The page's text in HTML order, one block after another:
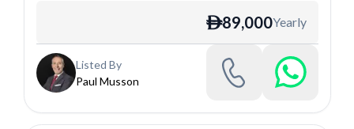
ê89,000Yearly
Listed By
Paul Musson